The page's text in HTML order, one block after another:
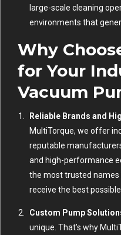
large-scale cleaning
environments that
Why
for Your
Vacuum
Reliable Brands and
MultiTorque, we offer
reputable
and high-performance
the most trusted names
receive the best
Custom Pump
unique. That’s why